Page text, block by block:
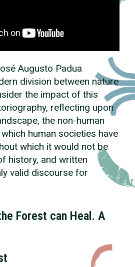
Augusto Padua
division between nature
the impact of this
reflecting upon
the non-human
human societies have
which it would not be
history, and written
valid discourse for
Forest can Heal. A